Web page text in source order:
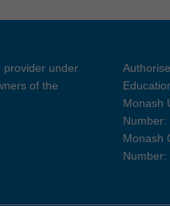
provider under
of the
Monash
Number:
Monash
Number: